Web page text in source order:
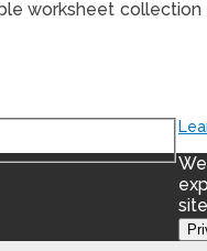
worksheet